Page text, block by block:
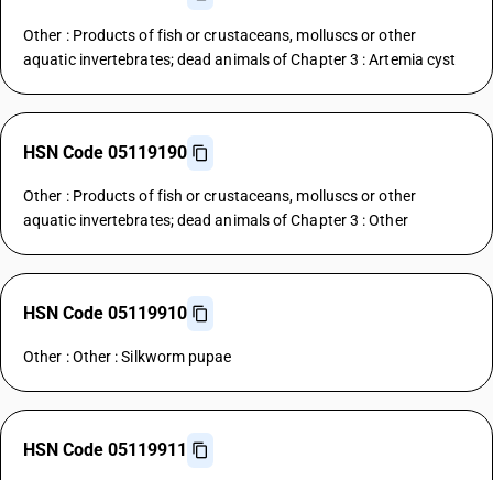
Other : Products of fish or crustaceans, molluscs or other
aquatic invertebrates; dead animals of Chapter 3 : Artemia cyst
HSN Code 05119190
Other : Products of fish or crustaceans, molluscs or other
aquatic invertebrates; dead animals of Chapter 3 : Other
HSN Code 05119910
Other : Other : Silkworm pupae
HSN Code 05119911